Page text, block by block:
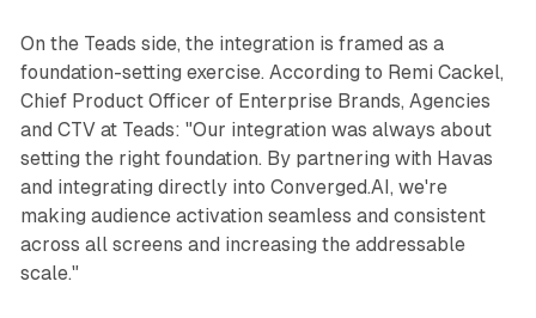
On the Teads side, the integration is framed as a
foundation-setting exercise. According to Remi Cackel,
Chief Product Officer of Enterprise Brands, Agencies
and CTV at Teads: "Our integration was always about
setting the right foundation. By partnering with Havas
and integrating directly into Converged.AI, we're
making audience activation seamless and consistent
across all screens and increasing the addressable
scale."